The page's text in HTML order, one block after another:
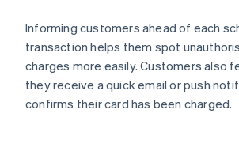
Informing customers ahead of each
transaction helps them spot
charges more easily. Customers also
they receive a quick email or push
confirms their card has been charged.